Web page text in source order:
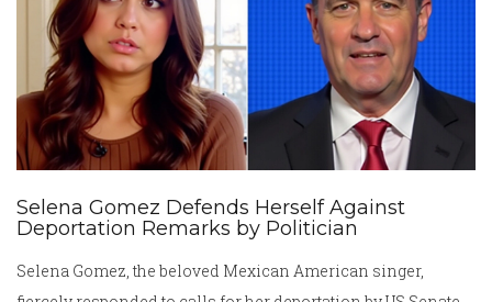
Selena Gomez Defends Herself Against
Deportation Remarks by Politician
Selena Gomez, the beloved Mexican American singer,